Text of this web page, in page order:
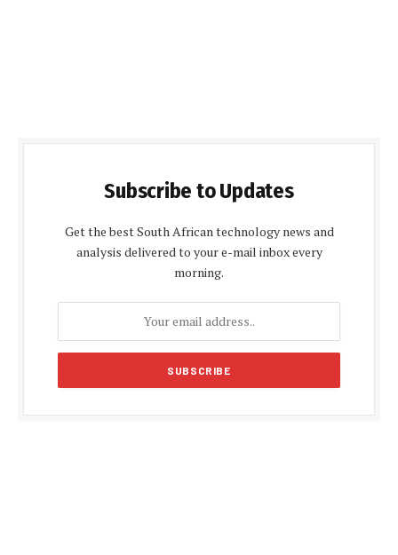
Subscribe to Updates
Get the best South African technology news and
analysis delivered to your e-mail inbox every
morning.